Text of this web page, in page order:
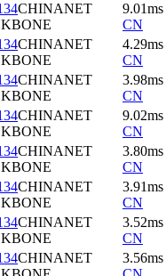
CHINANET
9.01ms
CN
CHINANET
4.29ms
CN
CHINANET
3.98ms
CN
CHINANET
9.02ms
CN
CHINANET
3.80ms
CN
CHINANET
3.91ms
CN
CHINANET
3.52ms
CN
CHINANET
3.56ms